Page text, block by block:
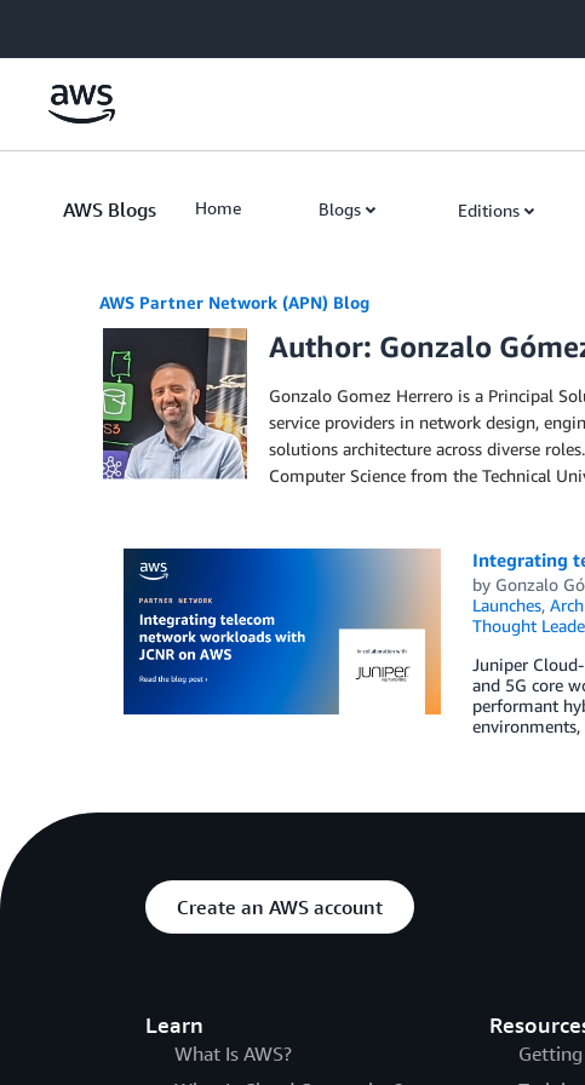
AWS Blogs Home Blogs Editions
AWS Partner Network (APN) Blog
Author: Gonzalo
Gonzalo Gomez Herrero is a Principal
service providers in network design,
solutions architecture across diverse
Computer Science from the Technical
Integrating
by Gonzalo
Launches,
Thought
Juniper
and 5G core
performant
Create an AWS account
Learn
What Is AWS?